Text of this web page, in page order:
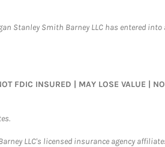
Stanley Smith Barney LLC has entered
INSURED | MAY LOSE VALUE | NOT
LLC's licensed insurance agency